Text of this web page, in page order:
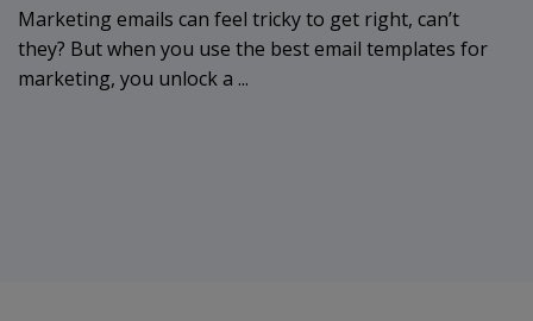
Marketing emails can feel tricky to get right, can’t
they? But when you use the best email templates for
marketing, you unlock a ...